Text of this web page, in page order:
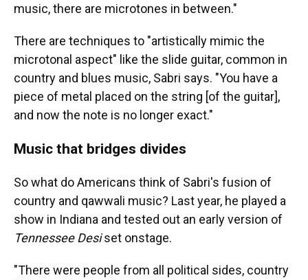
music, there are microtones in between."
There are techniques to "artistically mimic the
microtonal aspect" like the slide guitar, common in
country and blues music, Sabri says. "You have a
piece of metal placed on the string [of the guitar],
and now the note is no longer exact."
Music that bridges divides
So what do Americans think of Sabri's fusion of
country and qawwali music? Last year, he played a
show in Indiana and tested out an early version of
Tennessee Desiset onstage.
"There were people from all political sides, country